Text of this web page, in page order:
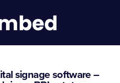
signage software –